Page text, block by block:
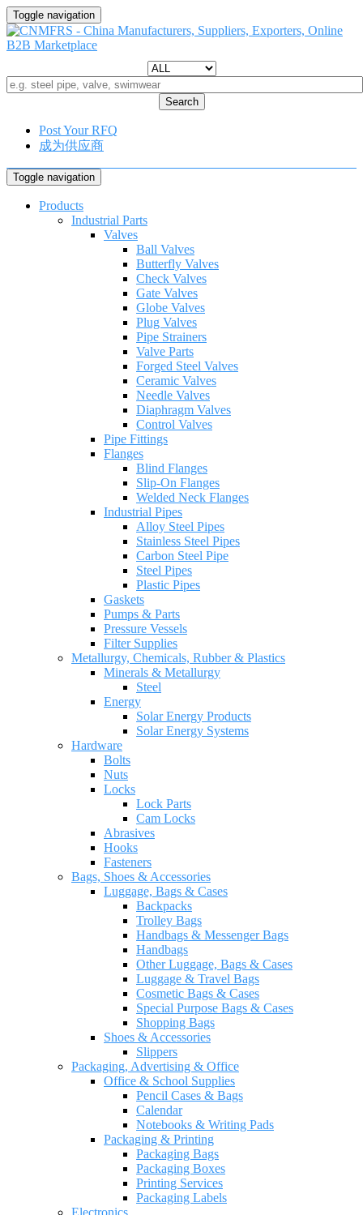
Toggle navigation
Search
Post Your RFQ
成为供应商
Toggle navigation
Products
Industrial Parts
Valves
Ball Valves
Butterfly Valves
Check Valves
Gate Valves
Globe Valves
Plug Valves
Pipe Strainers
Valve Parts
Forged Steel Valves
Ceramic Valves
Needle Valves
Diaphragm Valves
Control Valves
Pipe Fittings
Flanges
Blind Flanges
Slip-On Flanges
Welded Neck Flanges
Industrial Pipes
Alloy Steel Pipes
Stainless Steel Pipes
Carbon Steel Pipe
Steel Pipes
Plastic Pipes
Gaskets
Pumps & Parts
Pressure Vessels
Filter Supplies
Metallurgy, Chemicals, Rubber & Plastics
Minerals & Metallurgy
Steel
Energy
Solar Energy Products
Solar Energy Systems
Hardware
Bolts
Nuts
Locks
Lock Parts
Cam Locks
Abrasives
Hooks
Fasteners
Bags, Shoes & Accessories
Luggage, Bags & Cases
Backpacks
Trolley Bags
Handbags & Messenger Bags
Handbags
Other Luggage, Bags & Cases
Luggage & Travel Bags
Cosmetic Bags & Cases
Special Purpose Bags & Cases
Shopping Bags
Shoes & Accessories
Slippers
Packaging, Advertising & Office
Office & School Supplies
Pencil Cases & Bags
Calendar
Notebooks & Writing Pads
Packaging & Printing
Packaging Bags
Packaging Boxes
Printing Services
Packaging Labels
Electronics